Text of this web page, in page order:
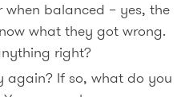
when balanced – yes, the
what they got wrong.
right?
again? If so, what do you